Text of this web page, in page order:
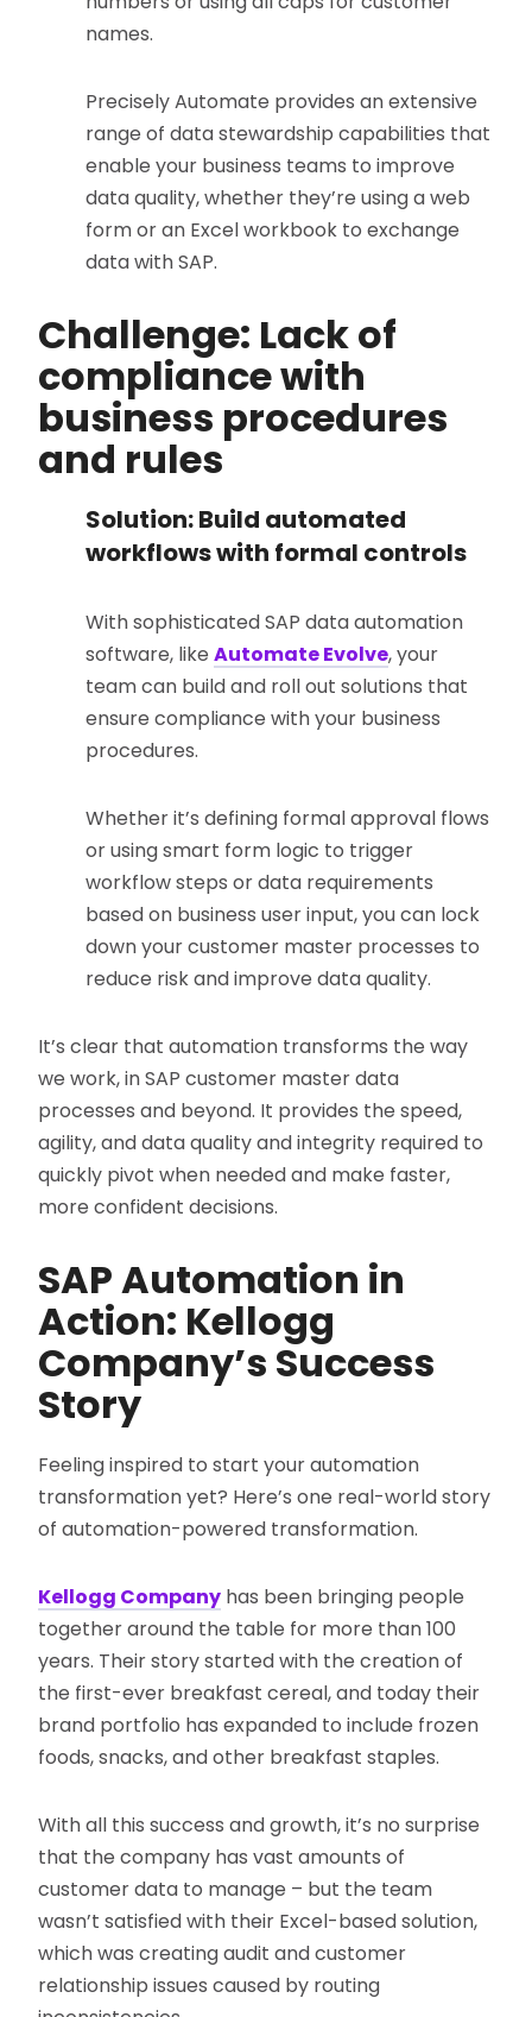
names.
Precisely Automate provides an extensive
range of data stewardship capabilities that
enable your business teams to improve
data quality, whether they’re using a web
form or an Excel workbook to exchange
data with SAP.
Challenge: Lack of
compliance with
business procedures
and rules
Solution: Build automated
workflows with formal controls
With sophisticated SAP data automation
software, likeAutomate Evolve, your
team can build and roll out solutions that
ensure compliance with your business
procedures.
Whether it’s defining formal approval flows
or using smart form logic to trigger
workflow steps or data requirements
based on business user input, you can lock
down your customer master processes to
reduce risk and improve data quality.
It’s clear that automation transforms the way
we work, in SAP customer master data
processes and beyond. It provides the speed,
agility, and data quality and integrity required to
quickly pivot when needed and make faster,
more confident decisions.
SAP Automation in
Action: Kellogg
Company’s Success
Story
Feeling inspired to start your automation
transformation yet? Here’s one real-world story
of automation-powered transformation.
Kellogg Company has been bringing people
together around the table for more than 100
years. Their story started with the creation of
the first-ever breakfast cereal, and today their
brand portfolio has expanded to include frozen
foods, snacks, and other breakfast staples.
With all this success and growth, it’s no surprise
that the company has vast amounts of
customer data to manage – but the team
wasn’t satisfied with their Excel-based solution,
which was creating audit and customer
relationship issues caused by routing